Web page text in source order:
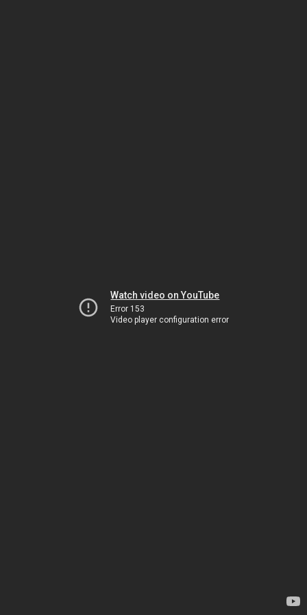
Watch video on YouTube
Error 153
Video player configuration error